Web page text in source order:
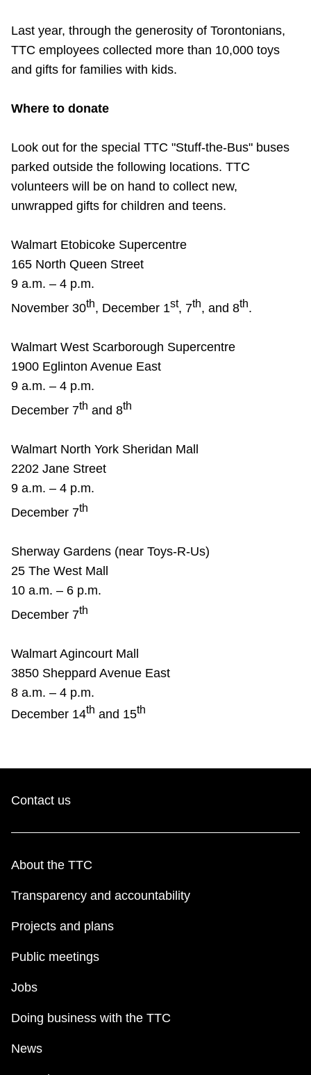
Last year, through the generosity of Torontonians,
TTC employees collected more than 10,000 toys
and gifts for families with kids.
Where to donate
Look out for the special TTC "Stuff-the-Bus" buses
parked outside the following locations. TTC
volunteers will be on hand to collect new,
unwrapped gifts for children and teens.
Walmart Etobicoke Supercentre
165 North Queen Street
9 a.m. – 4 p.m.
November 30th, December 1st, 7th, and 8th.
Walmart West Scarborough Supercentre
1900 Eglinton Avenue East
9 a.m. – 4 p.m.
December 7th and 8th
Walmart North York Sheridan Mall
2202 Jane Street
9 a.m. – 4 p.m.
December 7th
Sherway Gardens (near Toys-R-Us)
25 The West Mall
10 a.m. – 6 p.m.
December 7th
Walmart Agincourt Mall
3850 Sheppard Avenue East
8 a.m. – 4 p.m.
December 14th and 15th
Contact us
About the TTC
Transparency and accountability
Projects and plans
Public meetings
Jobs
Doing business with the TTC
News